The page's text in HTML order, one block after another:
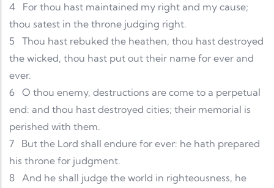
4
For thou hast maintained my right and my cause;
thou satest in the throne judging right.
5
Thou hast rebuked the heathen, thou hast destroyed
the wicked, thou hast put out their name for ever and
ever.
6 O thou enemy, destructions are come to a perpetual
end: and thou hast destroyed cities; their memorial is
perished with them.
7
But the Lord shall endure for ever: he hath prepared
his throne for judgment.
8 And he shall judge the world in righteousness, he